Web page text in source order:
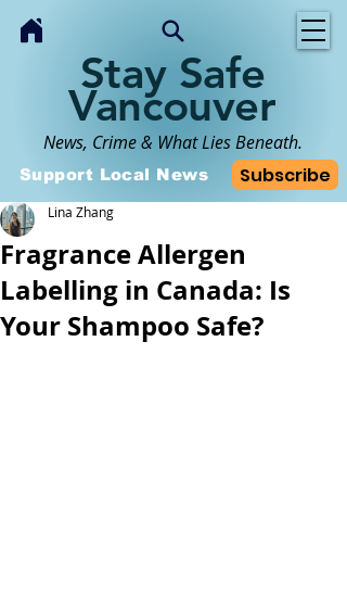
Stay Safe
Vancouver
News, Crime & What Lies Beneath.
Subscribe
Support Local News
Fragrance Allergen
Labelling in Canada: Is
Your Shampoo Safe?
Lina Zhang